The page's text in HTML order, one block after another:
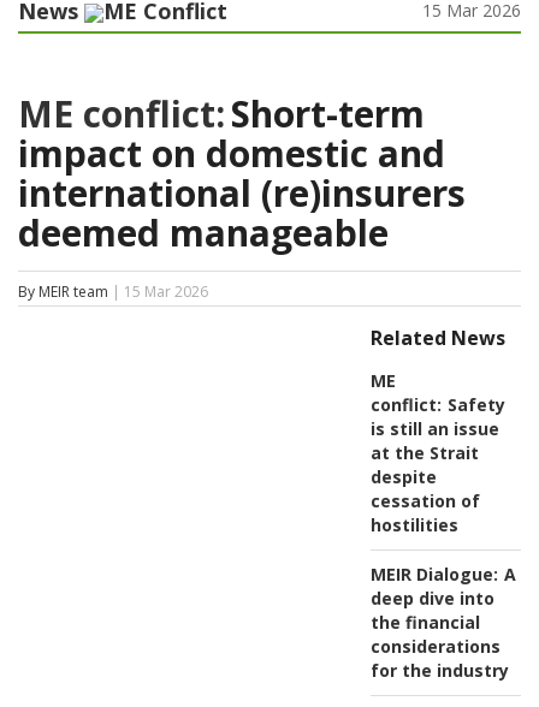
News ME Conflict 15 Mar 2026
ME conflict:Short-term
impact on domestic and
international (re)insurers
deemed manageable
By MEIR team | 15 Mar 2026
Related News
ME
conflict: Safety
is still an issue
at the Strait
despite
cessation of
hostilities
MEIR Dialogue: A
deep dive into
the financial
considerations
for the industry